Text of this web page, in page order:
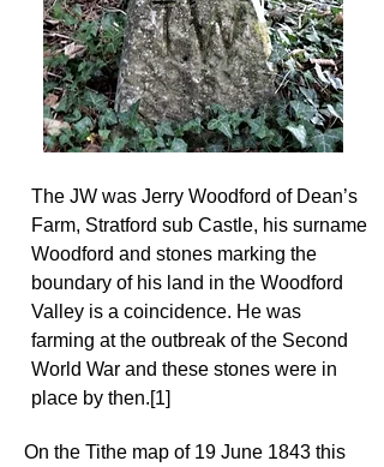
The JW was Jerry Woodford of Dean’s
Farm, Stratford sub Castle, his surname
Woodford and stones marking the
boundary of his land in the Woodford
Valley is a coincidence. He was
farming at the outbreak of the Second
World War and these stones were in
place by then.[1]
On the Tithe map of 19 June 1843 this